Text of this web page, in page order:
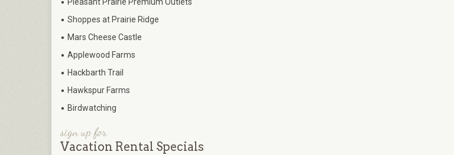
• Shoppes at Prairie Ridge
• Mars Cheese Castle
• Applewood Farms
• Hackbarth Trail
• Hawkspur Farms
• Birdwatching
sign up for
Vacation Rental Specials